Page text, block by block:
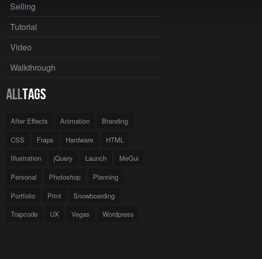
Selling
Tutorial
Video
Walkthrough
AllTags
After Effects Animation
Branding
CSS
Fraps Hardware
HTML
Illustration
jQuery Launch
MeGui
Personal
Photoshop
Planning
Portfolio
Print
Snowboarding
Trapcode
UX Vegas Wordpress